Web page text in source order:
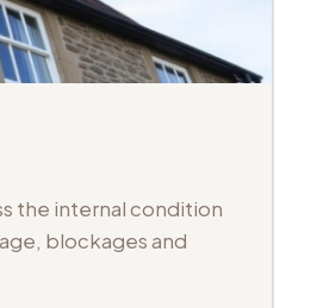
the internal condition
blockages and